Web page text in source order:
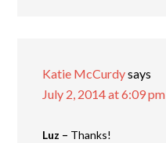
Katie McCurdysays
July 2, 2014 at 6:09 pm
Luz – Thanks!